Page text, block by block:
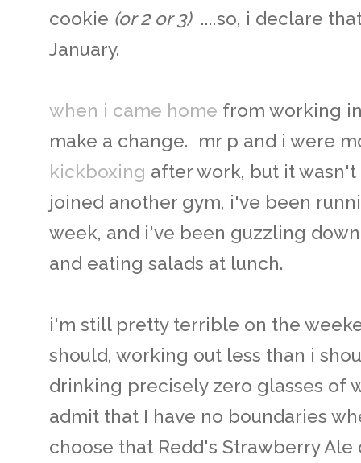
cookie (or 2 or 3)....so, i declare
January.
when i came home from working
make a change. mr p and i were
kickboxing after work, but it
joined another gym, i've been
week, and i've been guzzling
and eating salads at lunch.
i'm still pretty terrible on the
should, working out less than i
drinking precisely zero glasses of
admit that I have no boundaries
choose that Redd's Strawberry